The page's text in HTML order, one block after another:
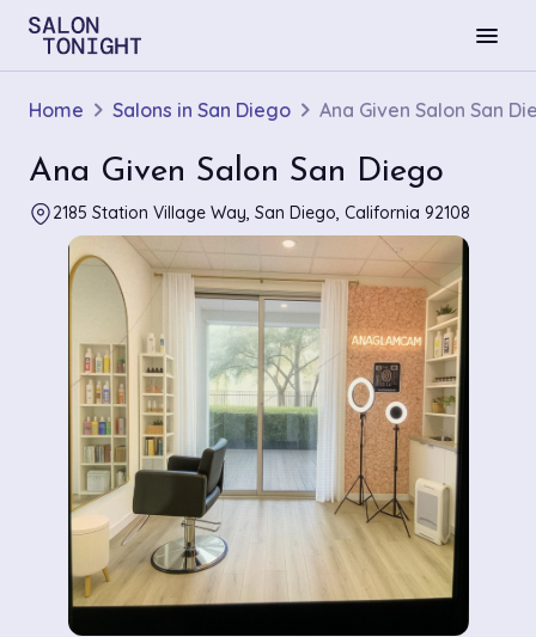
menu
Home Salons in San Diego Ana Given Salon San
Ana Given Salon San Diego
2185 Station Village Way, San Diego, California 92108